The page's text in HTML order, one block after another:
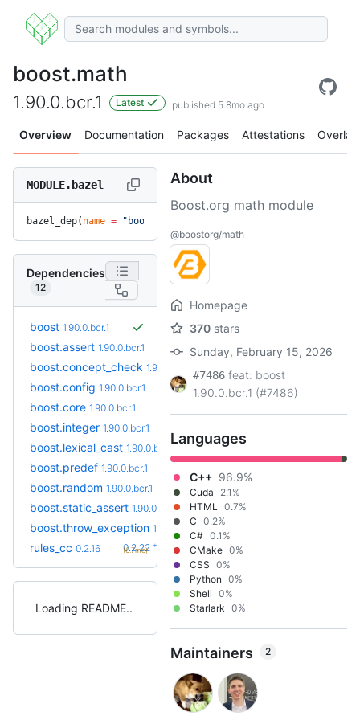
boost.math
1.90.0.bcr.1 Latest published 5.8mo ago
Overview Documentation Packages Attestations Overlay
MODULE.bazel
bazel_dep( name = "boost.math"
Dependencies
12
boost 1.90.0.bcr.1
boost.assert 1.90.0.bcr.1
boost.concept_check 1.90.0.bcr.1
boost.config 1.90.0.bcr.1
boost.core 1.90.0.bcr.1
boost.integer 1.90.0.bcr.1
boost.lexical_cast 1.90.0.bcr.1
boost.predef 1.90.0.bcr.1
boost.random 1.90.0.bcr.1
boost.static_assert 1.90.0.bcr.1
boost.throw_exception 1.90.0.bcr.1
rules_cc 0.2.16 0.2.22 +6
(6.7mo)
Loading README
About
Boost.org math module
@boostorg/math
Homepage
370 stars
Sunday, February 15, 2026
#7486 feat: boost
1.90.0.bcr.1 (#7486)
Languages
C++ 96.9%
Cuda
2.1%
HTML 0.7%
C 0.2%
C# 0.1%
CMake 0%
CSS 0%
Python 0%
Shell 0%
Starlark 0%
Maintainers 2